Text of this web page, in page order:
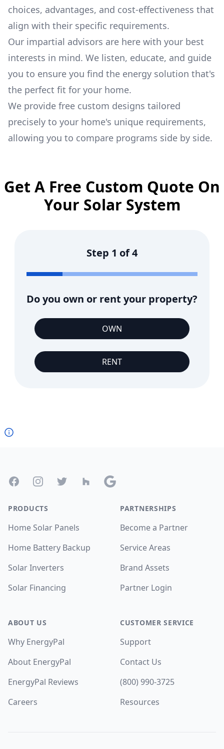
choices, advantages, and cost-effectiveness that
align with their specific requirements.
Our impartial advisors are here with your best
interests in mind. We listen, educate, and guide
you to ensure you find the energy solution that's
the perfect fit for your home.
We provide free custom designs tailored
precisely to your home's unique requirements,
allowing you to compare programs side by side.
Get A Free Custom Quote On
Your Solar System
Step 1 of4
Do you own or rent your property?
OWN
RENT
FacebookInstagramTwitter Houzz Google
PRODUCTS
Home Solar Panels
Home Battery Backup
Solar Inverters
Solar Financing
ABOUT US
Why EnergyPal
About EnergyPal
EnergyPal Reviews
Careers
PARTNERSHIPS
Become a Partner
Service Areas
Brand Assets
Partner Login
CUSTOMER SERVICE
Support
Contact Us
(800) 990-3725
Resources